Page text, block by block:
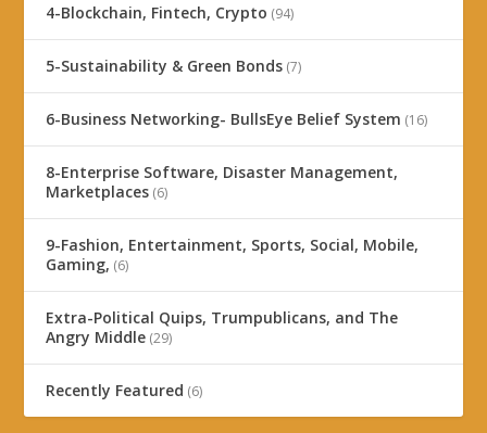
4-Blockchain, Fintech, Crypto (94)
5-Sustainability & Green Bonds (7)
6-Business Networking- BullsEye Belief System (16)
8-Enterprise Software, Disaster Management,
Marketplaces (6)
9-Fashion, Entertainment, Sports, Social, Mobile,
Gaming, (6)
Extra-Political Quips, Trumpublicans, and The
Angry Middle (29)
Recently Featured (6)